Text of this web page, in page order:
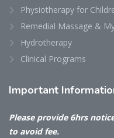
Physiotherapy for
Remedial Massage &
Hydrotherapy
Clinical Programs
Important
Please provide 6hrs
to avoid fee.